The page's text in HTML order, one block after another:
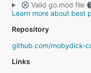
Valid go.mod file
Learn more about best
Repository
github.com/mobydick-
Links